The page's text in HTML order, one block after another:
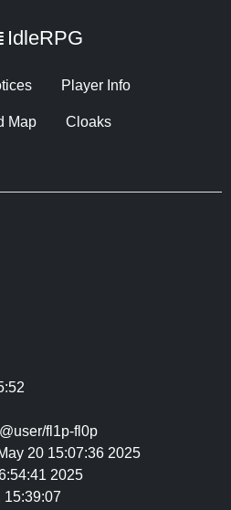
IdleRPG
Player Info
Map Cloaks
fl1p-fl0p
20 15:07:36 2025
2025
15:39:07